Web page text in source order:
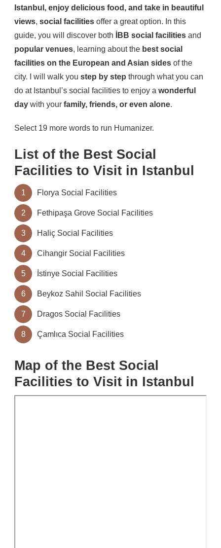
Istanbul, enjoy delicious food, and take in beautiful
views, social facilities offer a great option. In this
guide, you will discover both
İBB social facilities and
popular venues, learning about the best social
facilities on the European and Asian sides of the
city. I will walk you step by step through what you can
do at Istanbul’s social facilities to enjoy a wonderful
day with your family, friends, or even alone.
Select 19 more words to run Humanizer.
List of the Best Social
Facilities to Visit in Istanbul
1 Florya Social Facilities
2 Fethipaşa Grove Social Facilities
3 Haliç Social Facilities
4 Cihangir Social Facilities
5 İstinye Social Facilities
6 Beykoz Sahil Social Facilities
7 Dragos Social Facilities
8 Çamlıca Social Facilities
Map of the Best Social
Facilities to Visit in Istanbul